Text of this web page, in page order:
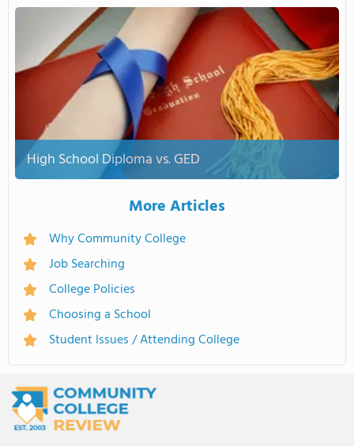
High School Diploma vs. GED
More Articles
Why Community College
Job Searching
College Policies
Choosing a School
Student Issues / Attending College